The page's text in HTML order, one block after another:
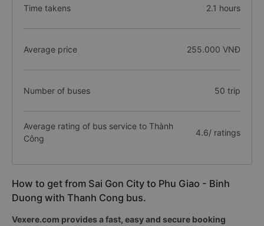
Time takens 2.1 hours
Average price 255.000 VNĐ
Number of buses 50 trip
Average rating of bus service to Thành
Công
4.6/ ratings
How to get from Sai Gon City to Phu Giao - Binh
Duong with Thanh Cong bus.
Vexere.com provides a fast, easy and secure booking